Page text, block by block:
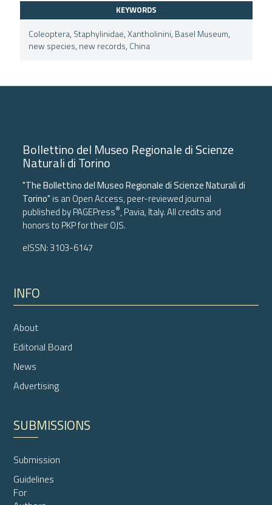
KEYWORDS
Coleoptera, Staphylinidae,Xantholinini, Basel Museum,
new species, new records, China
Bollettino del Museo Regionale di Scienze
Naturali di Torino
"The Bollettino del Museo Regionale di Scienze Naturali di
Torino" is an Open Access, peer-reviewed journal
published byPAGEPress®, Pavia, Italy. All credits and
honors to PKPfor theirOJS.
eISSN: 3103-6147
INFO
About
Editorial Board
News
Advertising
SUBMISSIONS
Submission
Guidelines
For